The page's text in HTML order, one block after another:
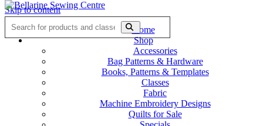
Skip to content
Home
Shop
Accessories
Bag Patterns & Hardware
Books, Patterns & Templates
Classes
Fabric
Machine Embroidery Designs
Quilts for Sale